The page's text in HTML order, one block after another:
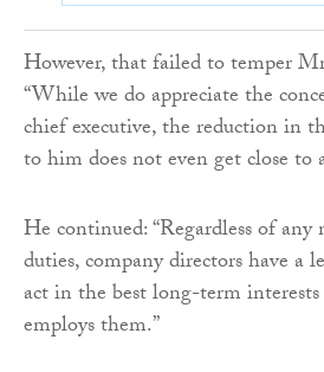
However, that failed to temper
“While we do appreciate the
chief executive, the reduction in
to him does not even get close to
He continued: “Regardless of
duties, company directors have a
act in the best long-term
employs them.”